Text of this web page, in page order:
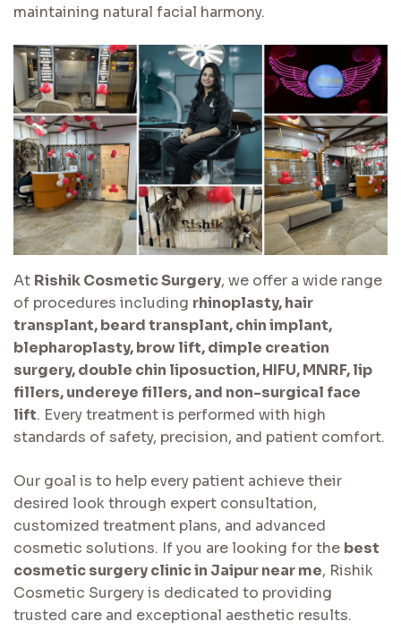
maintaining natural facial harmony.
At Rishik Cosmetic Surgery, we offer a wide range
of procedures including rhinoplasty, hair
transplant, beard transplant, chin implant,
blepharoplasty, brow lift, dimple creation
surgery, double chin liposuction, HIFU, MNRF, lip
fillers, undereye fillers, and non-surgical face
lift. Every treatment is performed with high
standards of safety, precision, and patient comfort.
Our goal is to help every patient achieve their
desired look through expert consultation,
customized treatment plans, and advanced
cosmetic solutions. If you are looking for the best
cosmetic surgery clinic in Jaipur near me, Rishik
Cosmetic Surgery is dedicated to providing
trusted care and exceptional aesthetic results.